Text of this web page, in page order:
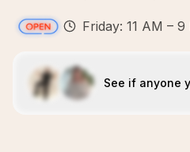
Friday: 11 AM – 9
See if anyone